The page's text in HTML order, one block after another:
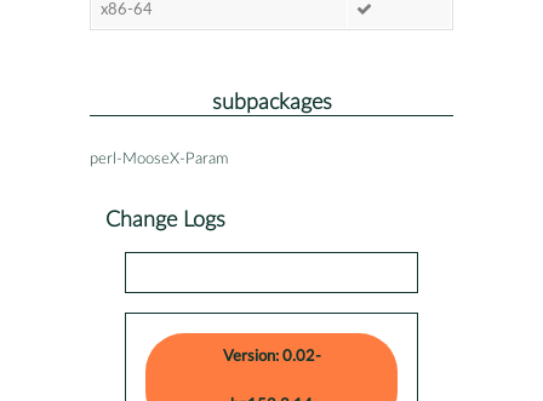
x86-64
subpackages
perl-MooseX-Param
Change Logs
Version: 0.02-